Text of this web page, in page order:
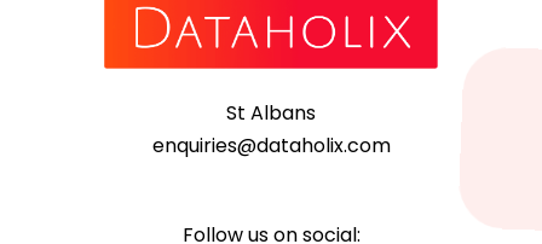
St Albans
enquiries@dataholix.com
Follow us on social: